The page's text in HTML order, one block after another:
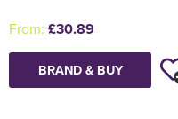
From: £30.89
BRAND & BUY